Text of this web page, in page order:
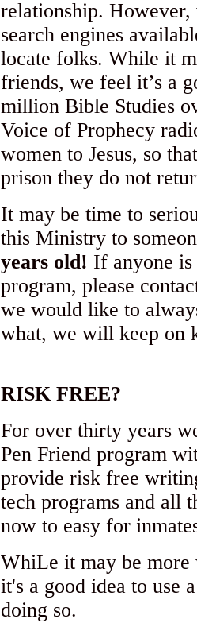
relationship.
search engines
locate folks. While it
friends, we feel it’s a
million Bible Studies
Voice of Prophecy
women to Jesus, so
prison they do not
It may be time to
this Ministry to
years old! If anyone
program, please
we would like to
what, we will keep on
RISK FREE?
For over thirty years
Pen Friend program
provide risk free
tech programs and all
now to easy for
WhiLe it may be
it's a good idea to use
doing so.